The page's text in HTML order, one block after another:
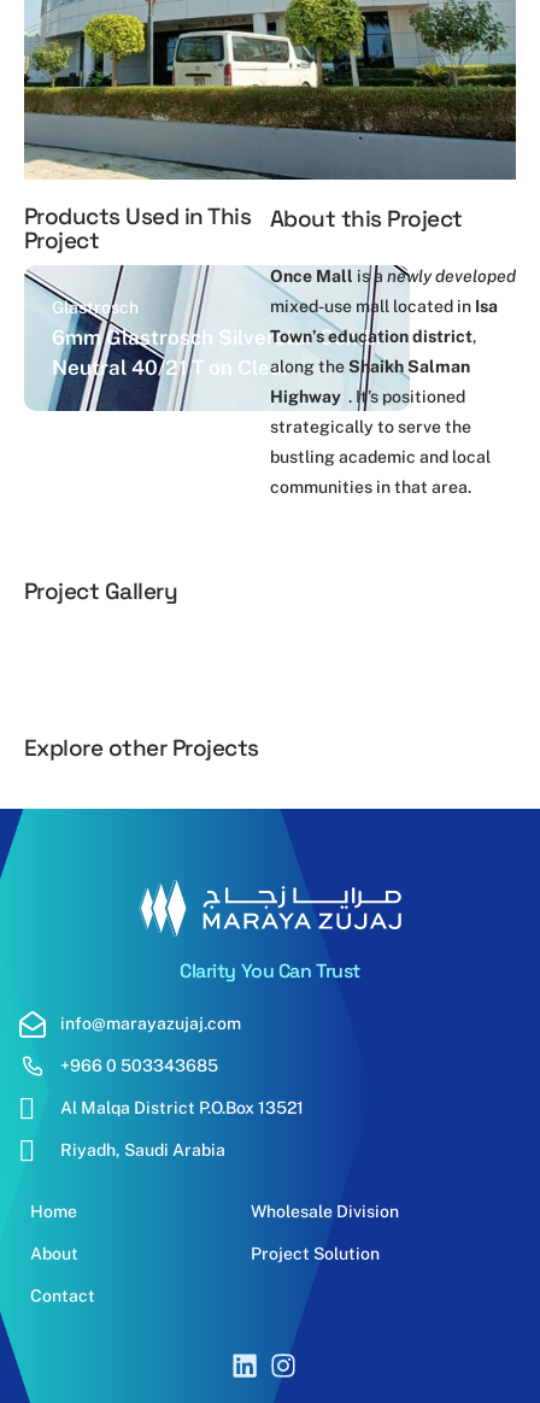
Products Used in This
Project
Glastrosch
6mm Glastrosch Silverstar Combi
Neutral 40/21 T on Clear
About this Project
Once Mall is a newly developed
mixed-use mall located in Isa
Town’s education district,
along theShaikh Salman
Highway . It’s positioned
strategically to serve the
bustling academic and local
communities in that area.
Project Gallery
Explore other Projects
Al Yaqoot Al Hilal
Clarity You Can Trust
info@marayazujaj.com
+966 0 503343685
Al Malqa District P.O.Box 13521
Riyadh, Saudi Arabia
Home
About
Contact
Wholesale Division
Project Solution